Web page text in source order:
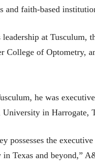
and faith-based
at Tusculum,
College of Optometry,
he was
in Harrogate,
possesses the
Texas and beyond,”